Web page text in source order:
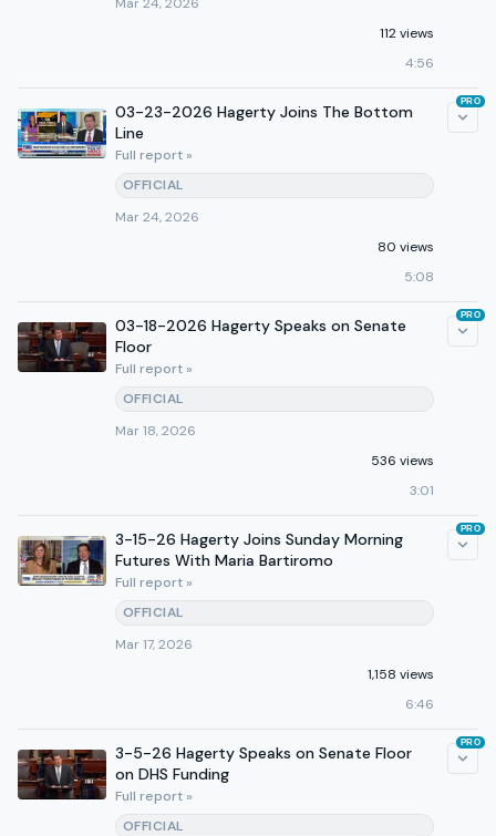
112 views
4:56
03-23-2026 Hagerty Joins The Bottom
Line
Full report »
OFFICIAL
Mar 24, 2026
80 views
5:08
PRO
03-18-2026 Hagerty Speaks on Senate
Floor
Full report »
OFFICIAL
Mar 18, 2026
536 views
3:01
PRO
3-15-26 Hagerty Joins Sunday Morning
Futures With Maria Bartiromo
Full report »
OFFICIAL
Mar 17, 2026
1,158 views
6:46
PRO
3-5-26 Hagerty Speaks on Senate Floor
on DHS Funding
Full report »
OFFICIAL
PRO